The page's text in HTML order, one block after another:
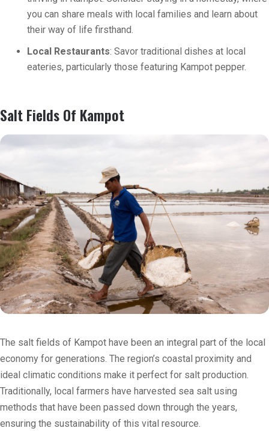
you can share meals with local families and learn about
their way of life firsthand.
Local Restaurants: Savor traditional dishes at local
eateries, particularly those featuring Kampot pepper.
Salt Fields Of Kampot
The salt fields of Kampot have been an integral part of the local
economy for generations. The region’s coastal proximity and
ideal climatic conditions make it perfect for salt production.
Traditionally, local farmers have harvested sea salt using
methods that have been passed down through the years,
ensuring the sustainability of this vital resource.